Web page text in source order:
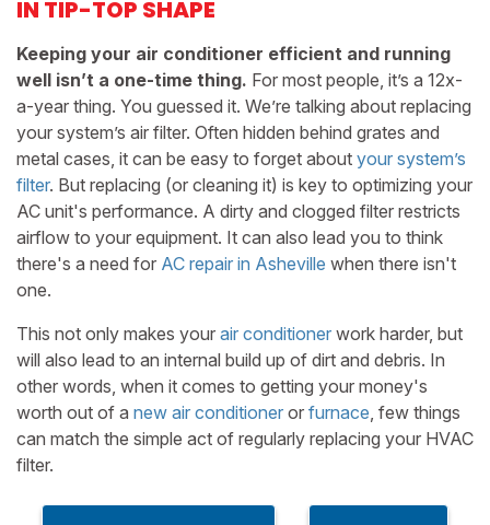
IN TIP-TOP SHAPE
Keeping your air conditioner efficient and running
well isn’t a one-time thing. For most people, it’s a 12x-
a-year thing. You guessed it. We’re talking about replacing
your system’s air filter. Often hidden behind grates and
metal cases, it can be easy to forget about your system’s
filter. But replacing (or cleaning it) is key to optimizing your
AC unit's performance. A dirty and clogged filter restricts
airflow to your equipment. It can also lead you to think
there's a need for AC repair in Asheville when there isn't
one.
This not only makes your air conditioner work harder, but
will also lead to an internal build up of dirt and debris. In
other words, when it comes to getting your money's
worth out of a new air conditioner or furnace, few things
can match the simple act of regularly replacing your HVAC
filter.